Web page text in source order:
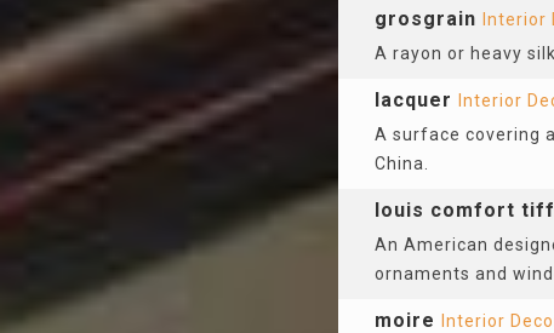
grosgrain Interior
A rayon or heavy
lacquer Interior
A surface covering
China.
louis comfort
An American
ornaments and
moire Interior